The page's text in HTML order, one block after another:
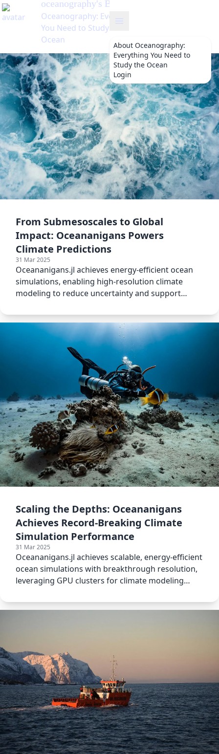
oceanography
About Oceanography:
Everything You Need to
Study the Ocean
Login
From Submesoscales to Global
Impact: Oceananigans Powers
Climate Predictions
31 Mar 2025
Oceananigans.jl achieves energy-efficient ocean
simulations, enabling high-resolution climate
modeling to reduce uncertainty and support
Scaling the Depths: Oceananigans
Achieves Record-Breaking Climate
Simulation Performance
31 Mar 2025
Oceananigans.jl achieves scalable, energy-efficient
ocean simulations with breakthrough resolution,
leveraging GPU clusters for climate modeling